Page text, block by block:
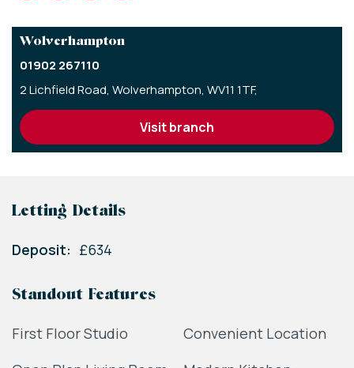
Wolverhampton
01902 267110
2 Lichfield Road, Wolverhampton, WV11 1TF,
visit branch
Letting Details
Deposit: £634
Standout Features
First Floor Studio
Convenient Location